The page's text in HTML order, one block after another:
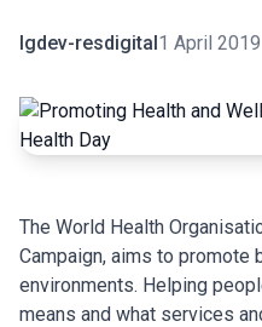
lgdev-resdigital1 April 2019
The World Health
Campaign, aims to promote
environments. Helping
means and what services